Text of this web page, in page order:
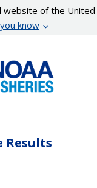
website of the
know
Results